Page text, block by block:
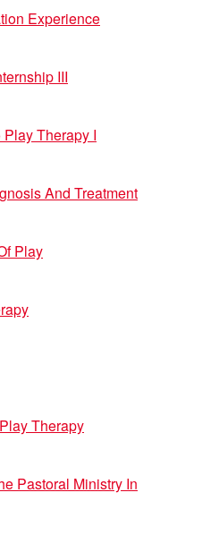
Experience
III
Therapy I
And Treatment
Play
Therapy
Pastoral Ministry In